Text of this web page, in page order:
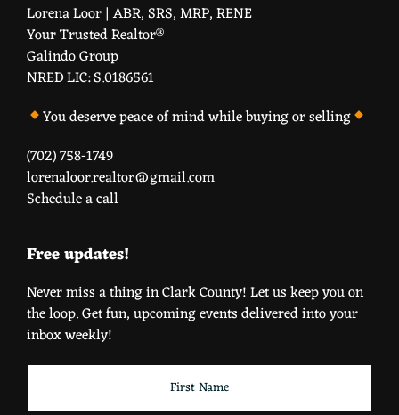
Lorena Loor | ABR, SRS, MRP, RENE
Your Trusted Realtor®️
Galindo Group
NRED LIC: S.0186561
You deserve peace of mind while buying or selling
(702) 758-1749
lorenaloor.realtor@gmail.com
Schedule a call
Free updates!
Never miss a thing in Clark County! Let us keep you on
the loop. Get fun, upcoming events delivered into your
inbox weekly!